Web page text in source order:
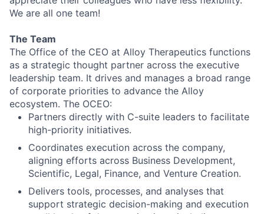
We are all one team!
The Team
The Office of the CEO at Alloy Therapeutics functions
as a strategic thought partner across the executive
leadership team. It drives and manages a broad range
of corporate priorities to advance the Alloy
ecosystem. The OCEO:
Partners directly with C-suite leaders to facilitate
high-priority initiatives.
Coordinates execution across the company,
aligning efforts across Business Development,
Scientific, Legal, Finance, and Venture Creation.
Delivers tools, processes, and analyses that
support strategic decision-making and execution